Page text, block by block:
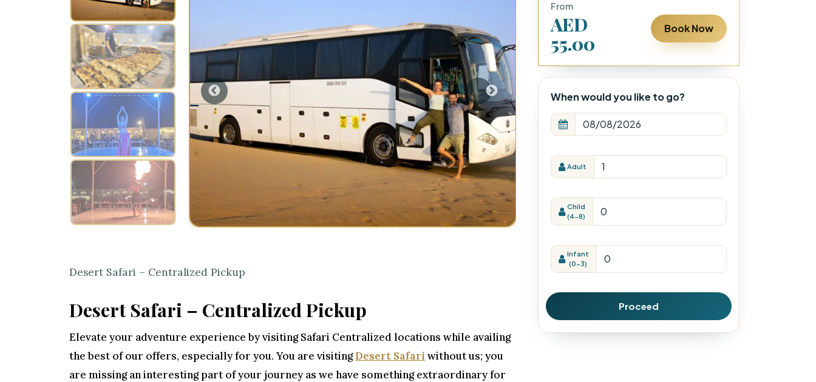
Desert Safari – Centralized Pickup
Desert Safari – Centralized Pickup
Elevate your adventure experience by visiting Safari Centralized locations while availing
the best of our offers, especially for you. You are visitingDesert Safari without us; you
are missing an interesting part of your journey as we have something extraordinary for
From
AED
55.00
Book Now
When would you like to go?
Adult
Child
(4-8)
Infant
(0-3)
Proceed